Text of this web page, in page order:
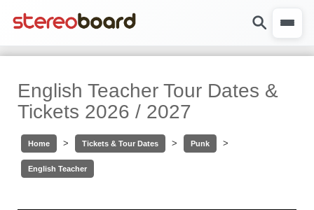
English Teacher Tour Dates &
Tickets 2026 / 2027
Home > Tickets & Tour Dates > Punk >
English Teacher